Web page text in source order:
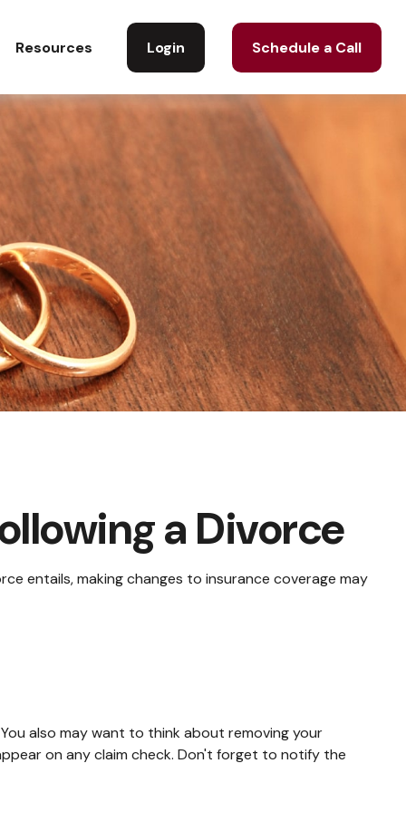
Resources Login Schedule a Call
a Divorce
entails, making changes to insurance coverage may
also may want to think about removing your
on any claim check. Don't forget to notify the